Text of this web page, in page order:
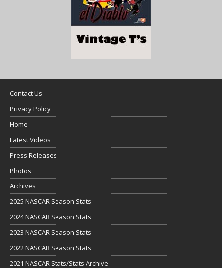
Contact Us
Privacy Policy
Home
Latest Videos
Press Releases
Photos
Archives
2025 NASCAR Season Stats
2024 NASCAR Season Stats
2023 NASCAR Season Stats
2022 NASCAR Season Stats
2021 NASCAR Stats/Stats Archive